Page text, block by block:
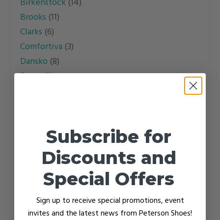
Brooks (11)
Clarks (6)
Comfortiva (3)
Dansko (8)
Drew(2)
(1)
Florsheim(3)
Haflinger (15)
(1)
Hoka
Icebug(4)
options
may
be
chosen
on
Subscribe for
Discounts and
Special Offers
Sign up to receive special promotions, event
invites and the latest news from Peterson Shoes!